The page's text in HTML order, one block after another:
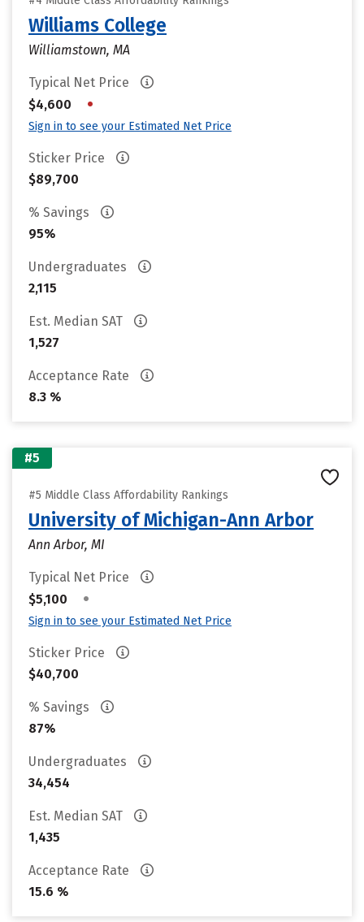
Williams College
Williamstown, MA
Typical Net Price
$4,600
•
Sign in to see your Estimated Net Price
Sticker Price
$89,700
% Savings
95%
Undergraduates
2,115
Est. Median SAT
1,527
Acceptance Rate
8.3 %
#5
#5 Middle Class Affordability Rankings
University of Michigan-Ann Arbor
Ann Arbor, MI
Typical Net Price
$5,100
•
Sign in to see your Estimated Net Price
Sticker Price
$40,700
% Savings
87%
Undergraduates
34,454
Est. Median SAT
1,435
Acceptance Rate
15.6 %